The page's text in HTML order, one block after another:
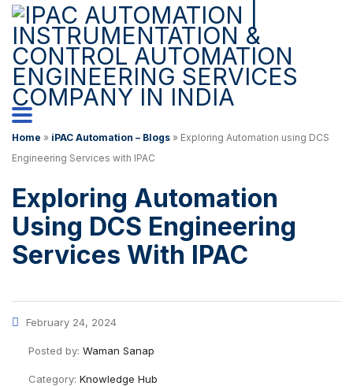
Home » iPAC Automation – Blogs » Exploring Automation using DCS
Engineering Services with IPAC
Exploring Automation
Using DCS Engineering
Services With IPAC
February 24, 2024
Posted by: Waman Sanap
Category: Knowledge Hub